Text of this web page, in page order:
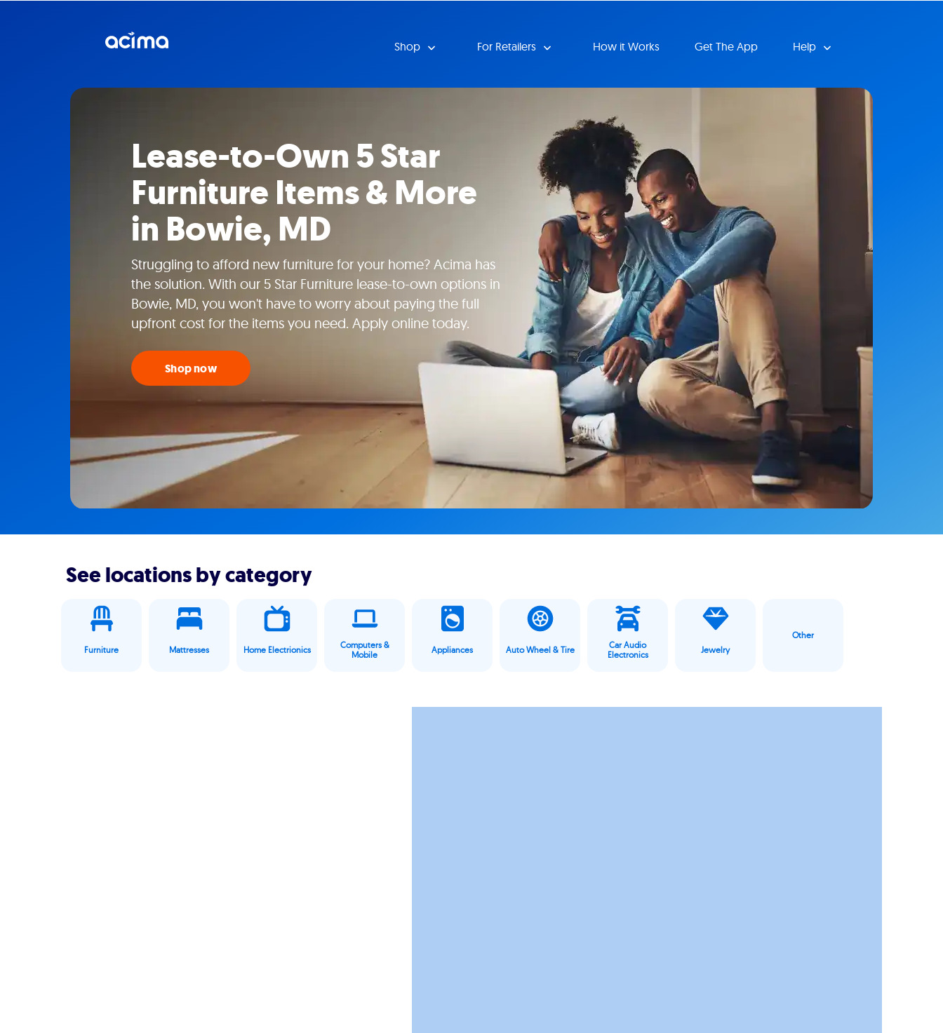
Shop For Retailers How it Works Get The App Help
Lease-to-Own 5 Star
Furniture Items & More
in Bowie, MD
Struggling to afford new furniture for your home? Acima has
the solution. With our 5 Star Furniture lease-to-own options in
Bowie, MD, you won't have to worry about paying the full
upfront cost for the items you need. Apply online today.
Shop now
See locations by category
Furniture Mattresses Home Electrionics
Computers &
Mobile
Appliances Auto Wheel & Tire
Car Audio
Electronics
Jewelry
Other